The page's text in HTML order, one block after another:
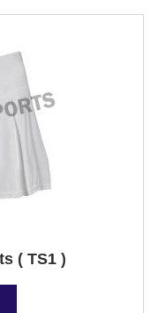
( TS1 )